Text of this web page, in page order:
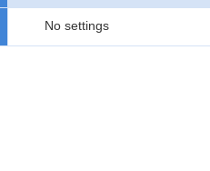
No settings